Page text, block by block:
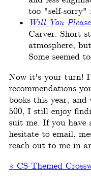
too "self-sorry"
Will You
Carver: Short
atmosphere,
Some seemed
Now it's your turn!
recommendations
books this year,
500, I still enjoy
suit me. If you have
hesitate to email,
reach out to me in
« CS-Themed